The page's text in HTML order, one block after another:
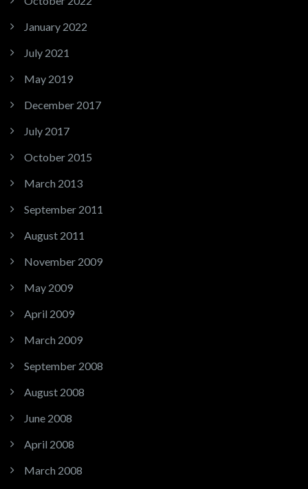
January 2022
July 2021
May 2019
December 2017
July 2017
October 2015
March 2013
September 2011
August 2011
November 2009
May 2009
April 2009
March 2009
September 2008
August 2008
June 2008
April 2008
March 2008